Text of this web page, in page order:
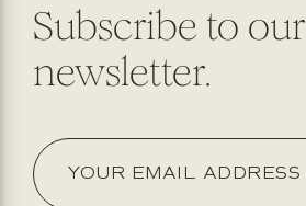
Subscribe to our
newsletter.